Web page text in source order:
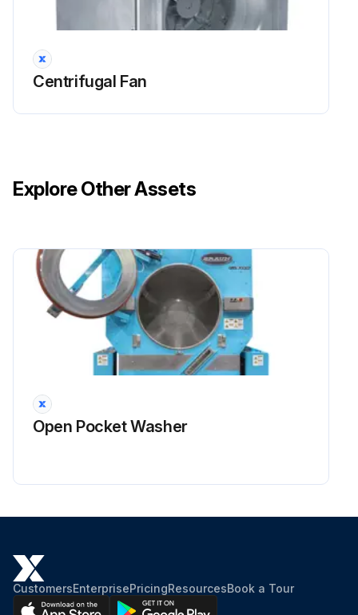
Is there any sign of corrosion or erosion on the blade metal?
CAUTION: Sharp edges and screws are a potential injury hazard. Avoid them.
All motors containing ball bearings are permanently lubricated from the factory. No additional maintenance is required.
Run this procedure
Centrifugal Fan
Explore Other Assets
Open Pocket Washer
CustomersEnterprisePricingResourcesBook a Tour